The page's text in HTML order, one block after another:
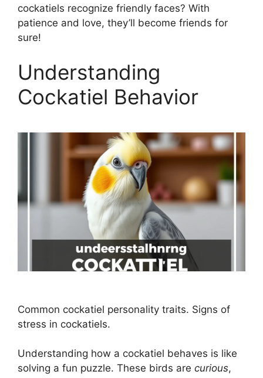
cockatiels recognize friendly faces? With
patience and love, they’ll become friends for
sure!
Understanding
Cockatiel Behavior
Common cockatiel personality traits. Signs of
stress in cockatiels.
Understanding how a cockatiel behaves is like
solving a fun puzzle. These birds are curious,